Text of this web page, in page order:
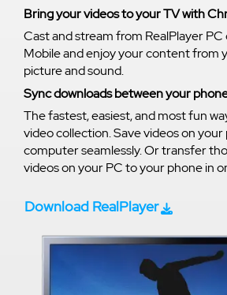
Bring your videos to your TV with
Cast and stream from RealPlayer PC
Mobile and enjoy your content from
picture and sound.
Sync downloads between your
The fastest, easiest, and most fun
video collection. Save videos on
computer seamlessly. Or transfer
videos on your PC to your phone in
Download RealPlayer